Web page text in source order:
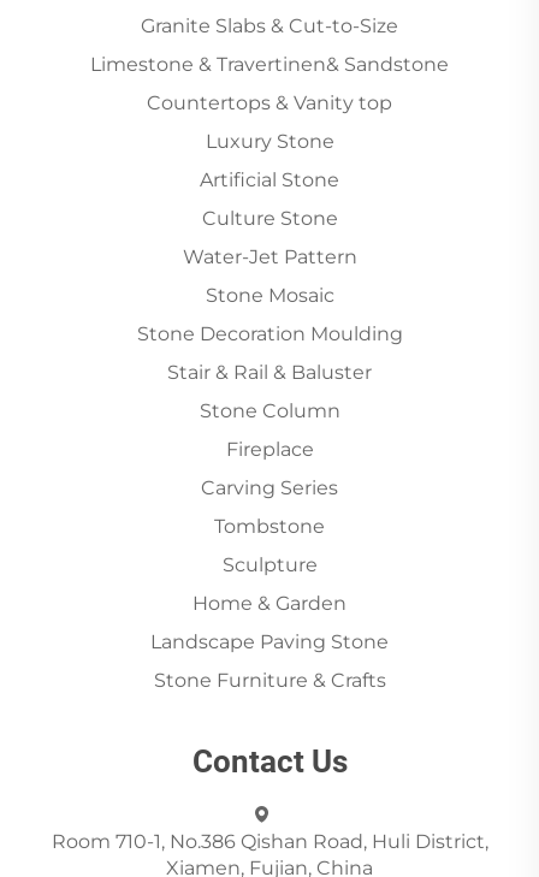
Granite Slabs & Cut-to-Size
Limestone & Travertinen& Sandstone
Countertops & Vanity top
Luxury Stone
Artificial Stone
Culture Stone
Water-Jet Pattern
Stone Mosaic
Stone Decoration Moulding
Stair & Rail & Baluster
Stone Column
Fireplace
Carving Series
Tombstone
Sculpture
Home & Garden
Landscape Paving Stone
Stone Furniture & Crafts
Contact Us
Room 710-1, No.386 Qishan Road, Huli District,
Xiamen, Fujian, China